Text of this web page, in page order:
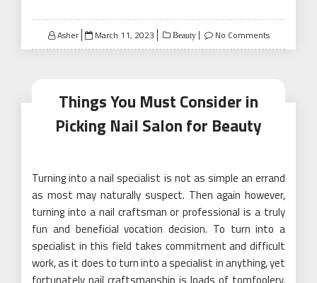
Asher
Posted
on
March 11, 2023 Beauty No Comments
Things You Must Consider in
Picking Nail Salon for Beauty
Turning into a nail specialist is not as simple an errand
as most may naturally suspect. Then again however,
turning into a nail craftsman or professional is a truly
fun and beneficial vocation decision. To turn into a
specialist in this field takes commitment and difficult
work, as it does to turn into a specialist in anything, yet